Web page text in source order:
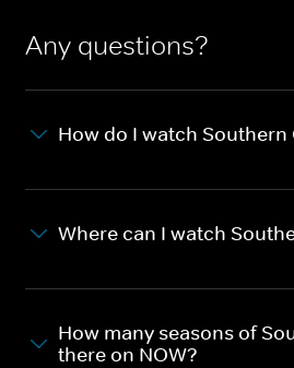
Any questions?
How do I watch Southern
Where can I watch
How many seasons of
there on NOW?